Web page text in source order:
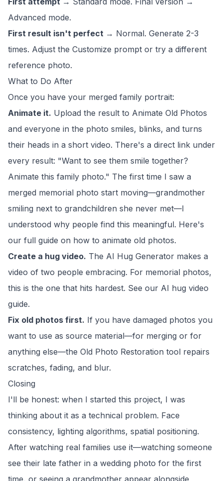
Advanced mode.
First result isn't perfect → Normal. Generate 2-3
times. Adjust the Customize prompt or try a different
reference photo.
What to Do After
Once you have your merged family portrait:
Animate it. Upload the result to Animate Old Photos
and everyone in the photo smiles, blinks, and turns
their heads in a short video. There's a direct link under
every result: "Want to see them smile together?
Animate this family photo." The first time I saw a
merged memorial photo start moving—grandmother
smiling next to grandchildren she never met—I
understood why people find this meaningful. Here's
our full guide on how to animate old photos.
Create a hug video. The AI Hug Generator makes a
video of two people embracing. For memorial photos,
this is the one that hits hardest. See our AI hug video
guide.
Fix old photos first. If you have damaged photos you
want to use as source material—for merging or for
anything else—the Old Photo Restoration tool repairs
scratches, fading, and blur.
Closing
I'll be honest: when I started this project, I was
thinking about it as a technical problem. Face
consistency, lighting algorithms, spatial positioning.
After watching real families use it—watching someone
see their late father in a wedding photo for the first